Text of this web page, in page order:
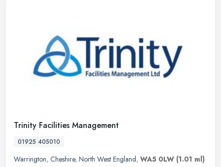
Trinity Facilities Management
01925 405010
Warrington, Cheshire, North West England, WA5 0LW (1.01 ml)